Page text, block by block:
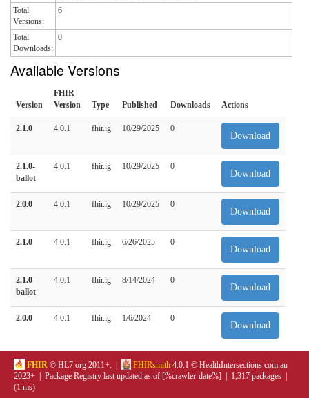
Total
Versions:
6
Total
Downloads:
0
Available Versions
Version
FHIR
Version
Type Published Downloads Actions
2.1.0 4.0.1 fhir.ig 10/29/2025 0
Download
2.1.0-
ballot
4.0.1 fhir.ig 10/29/2025 0
Download
2.0.0 4.0.1 fhir.ig 10/29/2025 0
Download
2.1.0 4.0.1 fhir.ig 6/26/2025 0
Download
2.1.0-
ballot
4.0.1 fhir.ig 8/14/2024 0
Download
2.0.0 4.0.1 fhir.ig 1/6/2024 0
Download
FHIR © HL7.org 2011+. | FHIRsmith 4.0.1 © HealthIntersections.com.au
2023+ | Package Registry last updated as of [%crawler-date%] | 1,317 packages |
(1 ms)